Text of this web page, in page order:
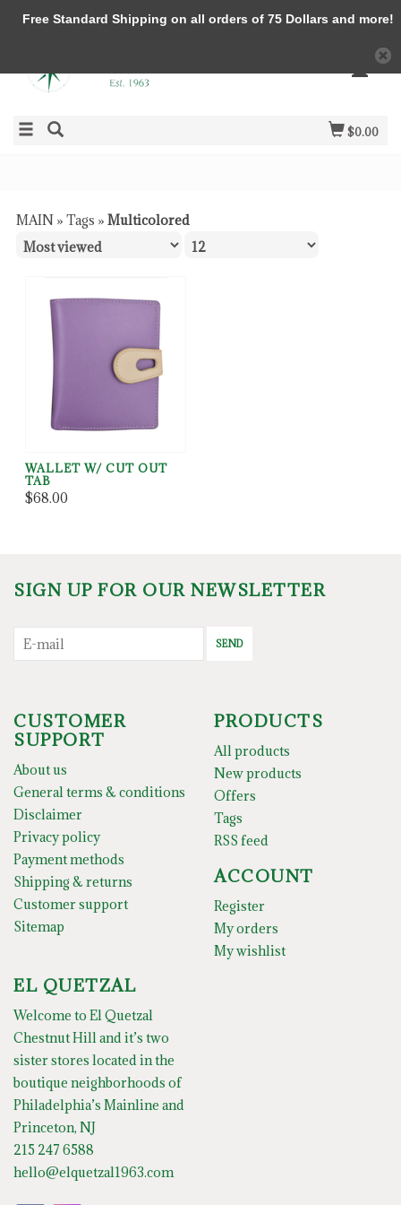
$0.00
MAIN » Tags » Multicolored
WALLET W/ CUT OUT
TAB
$68.00
SIGN UP FOR OUR NEWSLETTER
SEND
CUSTOMER
SUPPORT
About us
General terms & conditions
Disclaimer
Privacy policy
Payment methods
Shipping & returns
Customer support
Sitemap
PRODUCTS
All products
New products
Offers
Tags
RSS feed
ACCOUNT
Register
My orders
My wishlist
EL QUETZAL
Welcome to El Quetzal
Chestnut Hill and it’s two
sister stores located in the
boutique neighborhoods of
Philadelphia’s Mainline and
Princeton, NJ
215 247 6588
hello@elquetzal1963.com
Free Standard Shipping on all orders of 75 Dollars and more!